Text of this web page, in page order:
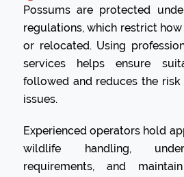
Possums are protected
regulations, which restrict
or relocated. Using
services helps ensure
followed and reduces the
issues.
Experienced operators hold
wildlife handling,
requirements, and